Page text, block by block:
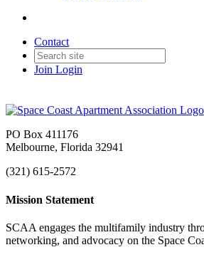
Contact
Join Login
PO Box 411176
Melbourne, Florida 32941
(321) 615-2572
Mission Statement
SCAA engages the multifamily industry
networking, and advocacy on the Space